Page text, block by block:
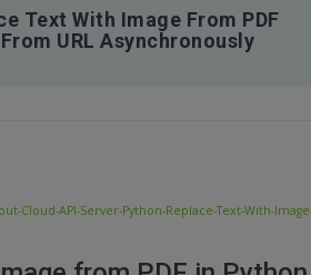
Text With Image From PDF
URL Asynchronously
Cloud-API-Server-Python-Replace-Text-With-